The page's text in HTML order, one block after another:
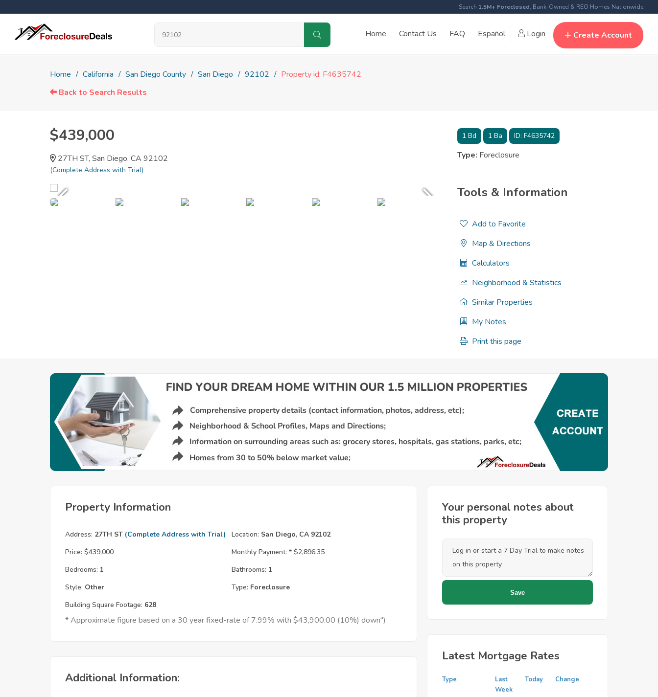
Search 1.5M+ Foreclosed, Bank-Owned & REO Homes Nationwide
Home Contact Us FAQ Español Login Create Account
Home California San Diego County San Diego 92102
Property id: F4635742
Back to Search Results
$439,000
27TH ST, San Diego, CA 92102
(Complete Address with Trial)
1Bd 1Ba ID: F4635742
Type: Foreclosure
Tools & Information
Add to Favorite
Map & Directions
Calculators
Neighborhood & Statistics
Similar Properties
My Notes
Print this page
Property Information
Address: 27TH ST (Complete Address with Trial) Location: San Diego, CA 92102
Price: $439,000 Monthly Payment: * $2,896.35
Bedrooms: 1 Bathrooms: 1
Style: Other Type: Foreclosure
Building Square Footage: 628
* Approximate figure based on a 30 year fixed-rate of 7.99% with $43,900.00 (10%) down")
Additional Information:
Your personal notes about
this property
Latest Mortgage Rates
Type
Last
Week
Today Change